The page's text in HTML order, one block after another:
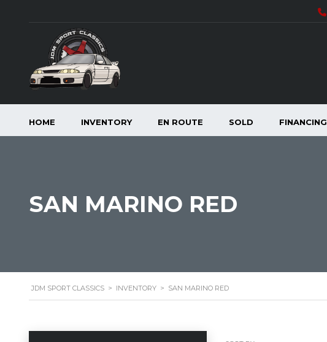
HOME INVENTORY EN ROUTE SOLD FINANCING
SAN MARINO RED
JDM SPORT CLASSICS > INVENTORY > SAN MARINO RED